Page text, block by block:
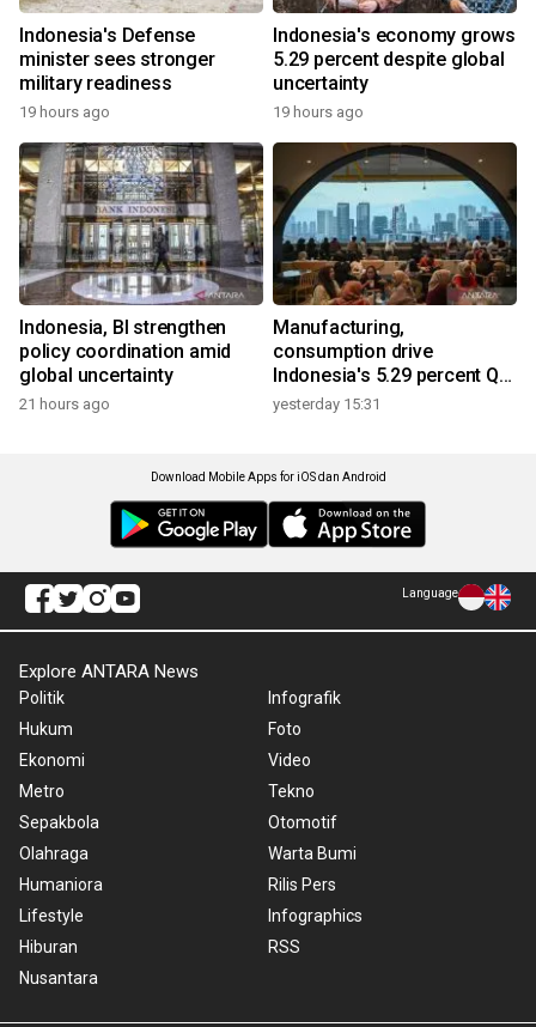
Indonesia's Defense
minister sees stronger
military readiness
19 hours ago
Indonesia's economy grows
5.29 percent despite global
uncertainty
19 hours ago
Indonesia, BI strengthen
policy coordination amid
global uncertainty
21 hours ago
Manufacturing,
consumption drive
Indonesia's 5.29 percent Q2
growth
yesterday 15:31
Download Mobile Apps for iOS dan Android
Language
Explore ANTARA News
Politik
Hukum
Ekonomi
Metro
Sepakbola
Olahraga
Humaniora
Lifestyle
Hiburan
Nusantara
Infografik
Foto
Video
Tekno
Otomotif
Warta Bumi
Rilis Pers
Infographics
RSS